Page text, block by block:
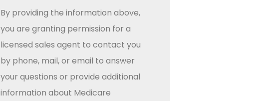
By providing the information above,
you are granting permission for a
licensed sales agent to contact you
by phone, mail, or email to answer
your questions or provide additional
information about Medicare